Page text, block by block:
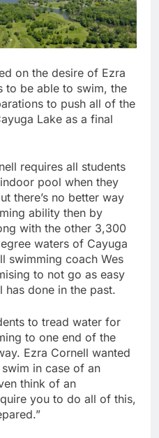
on the desire of Ezra
to be able to swim, the
to push all of the
Lake as a final
requires all students
pool when they
there’s no better way
ability then by
with the other 3,300
waters of Cayuga
swimming coach Wes
to not go as easy
has done in the past.
to tread water for
to one end of the
Ezra Cornell wanted
in case of an
think of an
you to do all of this,